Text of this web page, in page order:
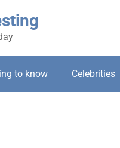
to know Celebrities